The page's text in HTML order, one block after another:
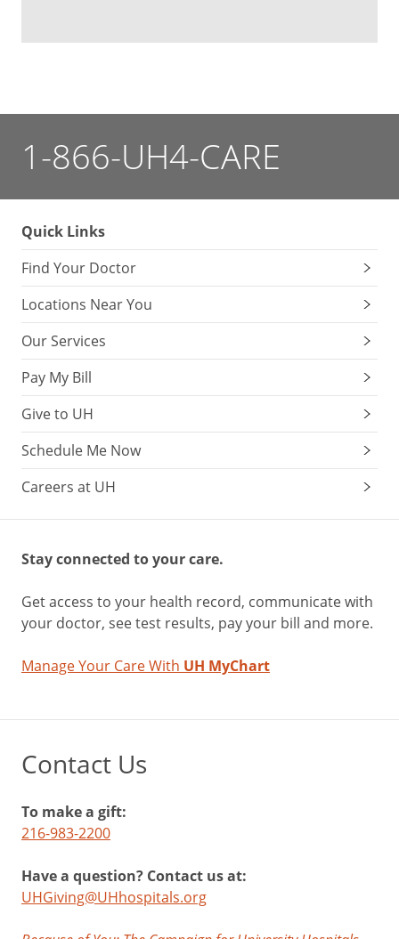
1-866-UH4-CARE
Quick Links
Find Your Doctor
Locations Near You
Our Services
Pay My Bill
Give to UH
Schedule Me Now
Careers at UH
Stay connected to your care.
Get access to your health record, communicate with
your doctor, see test results, pay your bill and more.
Manage Your Care With UH MyChart
Contact Us
To make a gift:
216-983-2200
Have a question? Contact us at:
UHGiving@UHhospitals.org